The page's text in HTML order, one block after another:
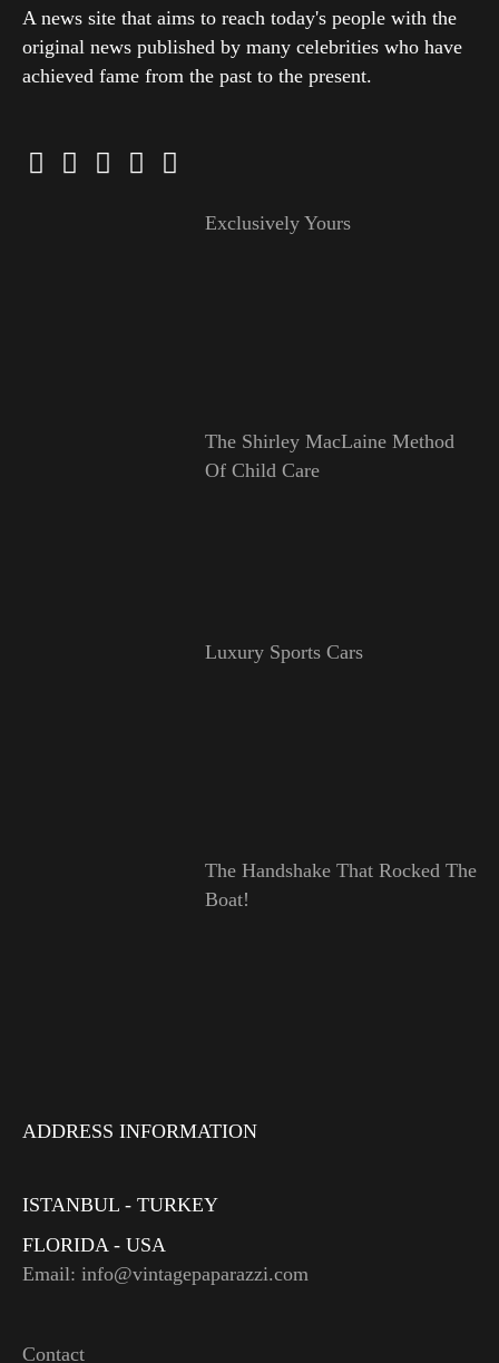
A news site that aims to reach today's people with the
original news published by many celebrities who have
achieved fame from the past to the present.
Exclusively Yours
The Shirley MacLaine Method
Of Child Care
Luxury Sports Cars
The Handshake That Rocked The
Boat!
ADDRESS INFORMATION
ISTANBUL - TURKEY
FLORIDA - USA
Email: info@vintagepaparazzi.com
Contact